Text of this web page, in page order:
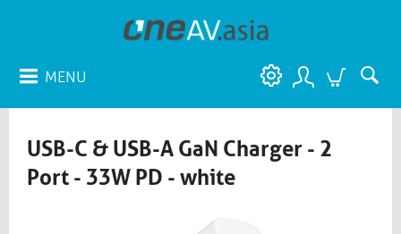
MENU
USB-C & USB-A GaN Charger - 2
Port - 33W PD - white